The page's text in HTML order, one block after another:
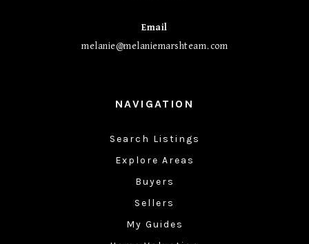
Email
melanie@melaniemarshteam.com
NAVIGATION
Search Listings
Explore Areas
Buyers
Sellers
My Guides